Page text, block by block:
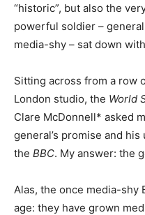
“historic”, but also the
powerful soldier –
media-shy – sat down
Sitting across from a row
London studio, the World
Clare McDonnell* asked
general’s promise and
the BBC. My answer: the
Alas, the once media-shy
age: they have grown